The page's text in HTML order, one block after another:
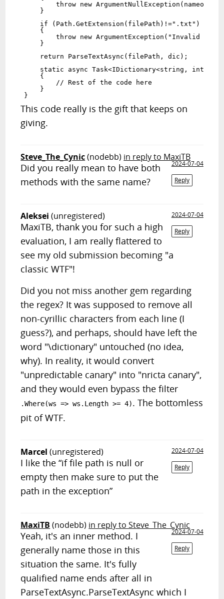
throw new
    }
    if (Path.GetExtension(filePath)!=".txt")
    {
throw new ArgumentException("Invalid
    }
    return ParseTextAsync(filePath, dic);
static async Task<IDictionary<string, int>>
    {
        // Rest of the code here
    }
This code really is the gift that keeps on
giving.
Steve_The_Cynic(nodebb) in reply to MaxiTB
2024-07-04
Reply
Did you really mean to have both
methods with the same name?
Aleksei (unregistered)
2024-07-04
Reply
MaxiTB, thank you for such a high
evaluation, I am really flattered to
see my old submission becoming "a
classic WTF"!
Did you not miss another gem regarding
the regex? It was supposed to remove all
non-cyrillic characters from each line (I
guess?), and perhaps, should have left the
word "\dictionary" untouched (no idea,
why). In reality, it would convert
"unpredictable canary" into "nricta canary",
and they would even bypass the filter
.Where(ws => ws.Length >= 4). The bottomless
pit of WTF.
Marcel (unregistered)
2024-07-04
Reply
I like the “if file path is null or
empty then make sure to put the
path in the exception”
MaxiTB (nodebb) in reply to Steve_The_Cynic
2024-07-04
Reply
Yeah, it's an inner method. I
generally name those in this
situation the same. It's fully
qualified name ends after all in
ParseTextAsync.ParseTextAsync which I